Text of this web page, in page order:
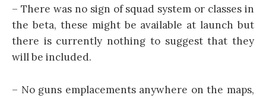
– There was no sign of squad system or classes in
the beta, these might be available at launch but
there is currently nothing to suggest that they
will be included.
– No guns emplacements anywhere on the maps,